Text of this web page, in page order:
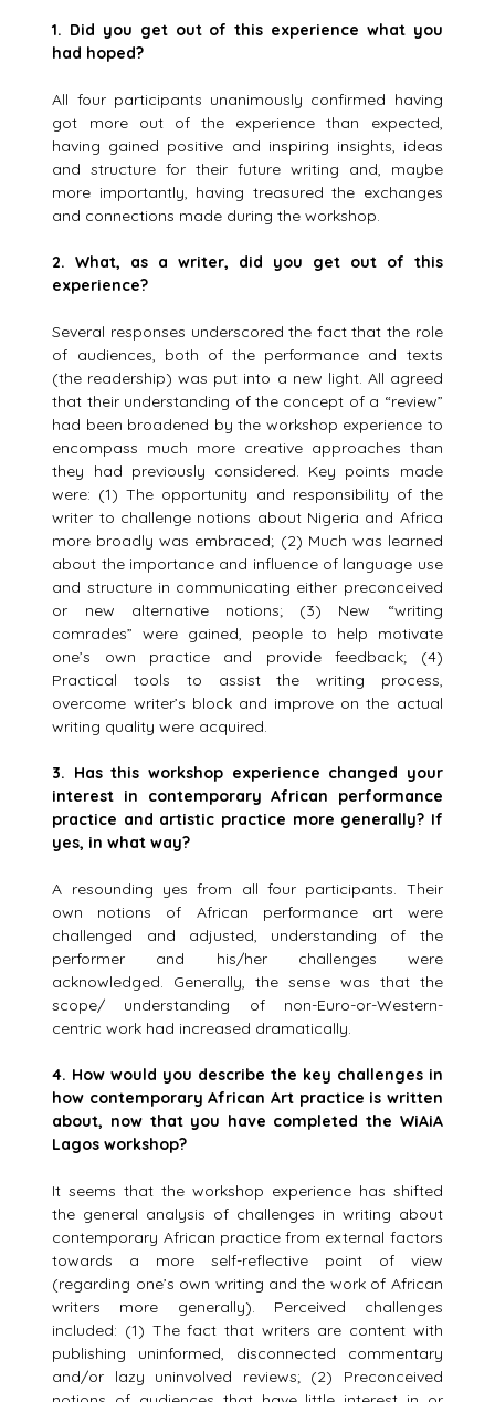
1. Did you get out of this experience what you
had hoped?
All four participants unanimously confirmed having
got more out of the experience than expected,
having gained positive and inspiring insights, ideas
and structure for their future writing and, maybe
more importantly, having treasured the exchanges
and connections made during the workshop.
2.What, as a writer, did you get out of this
experience?
Several responses underscored the fact that the role
of audiences, both of the performance and texts
(the readership) was put into a new light. All agreed
that their understanding of the concept of a “review”
had been broadened by the workshop experience to
encompass much more creative approaches than
they had previously considered. Key points made
were: (1) The opportunity and responsibility of the
writer to challenge notions about Nigeria and Africa
more broadly was embraced; (2) Much was learned
about the importance and influence of language use
and structure in communicating either preconceived
or new alternative notions; (3) New “writing
comrades” were gained, people to help motivate
one’s own practice and provide feedback; (4)
Practical tools to assist the writing process,
overcome writer’s block and improve on the actual
writing quality were acquired.
3. Has this workshop experience changed your
interest in contemporary African performance
practice and artistic practice more generally? If
yes, in what way?
A resounding yes from all four participants. Their
own notions of African performance art were
challenged and adjusted, understanding of the
performer and his/her challenges were
acknowledged. Generally, the sense was that the
scope/ understanding of non-Euro-or-Western-
centric work had increased dramatically.
4. How would you describe the key challenges in
how contemporary African Art practice is written
about, now that you have completed the WiAiA
Lagos workshop?
It seems that the workshop experience has shifted
the general analysis of challenges in writing about
contemporary African practice from external factors
towards a more self-reflective point of view
(regarding one’s own writing and the work of African
writers more generally). Perceived challenges
included: (1) The fact that writers are content with
publishing uninformed, disconnected commentary
and/or lazy uninvolved reviews; (2) Preconceived